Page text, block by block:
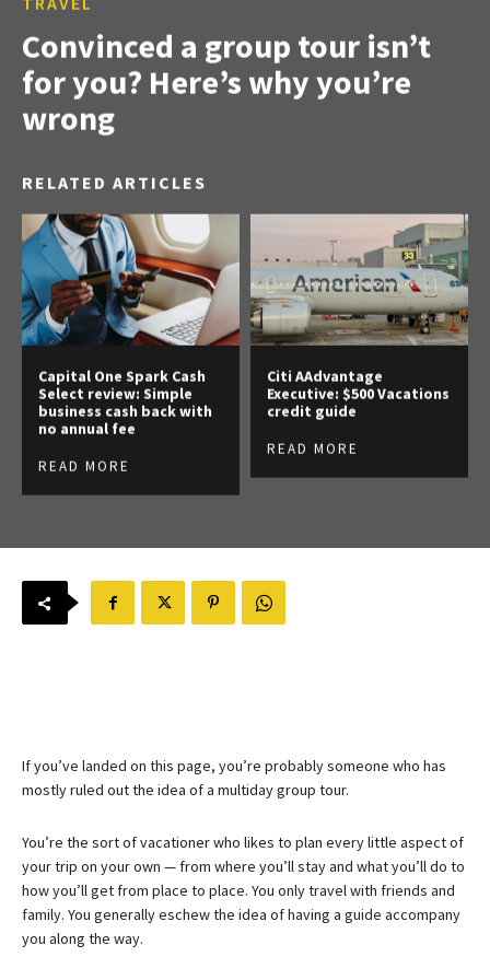
Convinced a group tour isn’t
for you? Here’s why you’re
wrong
RELATED ARTICLES
Capital One Spark Cash
Select review: Simple
business cash back with
no annual fee
READ MORE
Citi AAdvantage
Executive: $500 Vacations
credit guide
READ MORE
If you’ve landed on this page, you’re probably someone who has
mostly ruled out the idea of a multiday group tour.
You’re the sort of vacationer who likes to plan every little aspect of
your trip on your own — from where you’ll stay and what you’ll do to
how you’ll get from place to place. You only travel with friends and
family. You generally eschew the idea of having a guide accompany
you along the way.